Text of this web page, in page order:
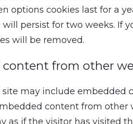
options cookies last for a
will persist for two weeks. If
will be removed.
content from other
may include embedded
content from other
as if the visitor has visited